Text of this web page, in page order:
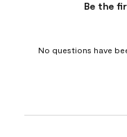
Be the
No questions have